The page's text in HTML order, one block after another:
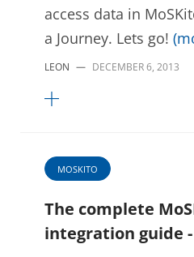
access data in
a Journey. Lets go!
LEON — DECEMBER 6, 2013
MOSKITO
The complete
integration guide -